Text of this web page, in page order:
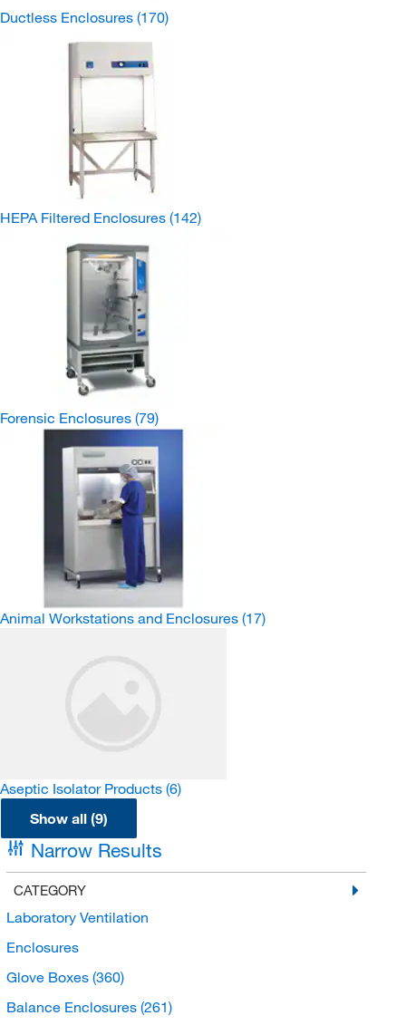
Ductless Enclosures (170)
HEPA Filtered Enclosures (142)
Forensic Enclosures (79)
Animal Workstations and Enclosures (17)
Aseptic Isolator Products (6)
Show all (9)
Narrow Results
CATEGORY
Laboratory Ventilation
Enclosures
Glove Boxes (360)
Balance Enclosures (261)